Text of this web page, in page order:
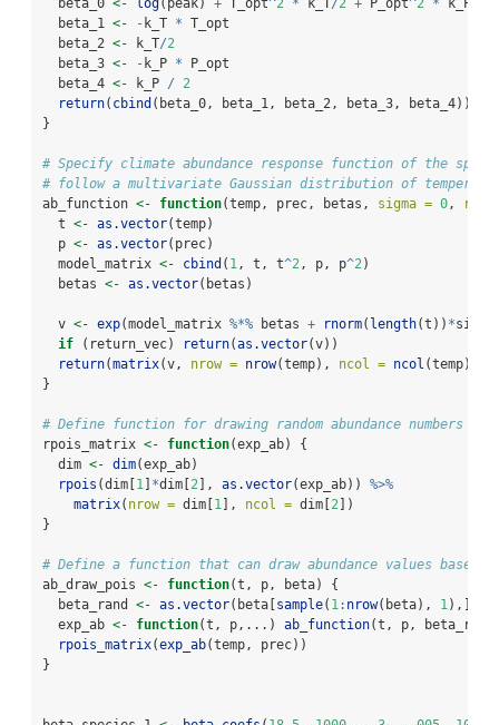
  beta_1
<- - k_T * T_opt
  beta_2
<- k_T/2
  beta_3
<- - k_P * P_opt
  beta_4
<- k_P /
2
return( cbind (beta_0, beta_1, beta_2, beta_3, beta_4))
}
# Specify climate abundance response function of the
# follow a multivariate Gaussian distribution of
ab_function <- function(temp, prec, betas, sigma = 0 ,
  t
<- as.vector(temp)
  p
<- as.vector(prec)
  model_matrix
<- cbind ( 1 , t, t^2 , p, p^2 )
  betas
<- as.vector(betas)
  v
<- exp(model_matrix %*% betas + rnorm( length(t)) *
if (return_vec) return(as.vector(v))
return(matrix(v, nrow = nrow(temp), ncol = ncol (temp)))
}
# Define function for drawing random abundance numbers
rpois_matrix <- function(exp_ab) {
  dim
<- dim(exp_ab)
rpois (dim[1 ] *dim[2 ], as.vector(exp_ab)) %>%
matrix( nrow = dim[1 ], ncol = dim[2 ])
}
# Define a function that can draw abundance values
ab_draw_pois <- function(t, p, beta) {
  beta_rand
<- as.vector(beta[sample( 1 : nrow(beta), 1 ),])
  exp_ab
<- function(t, p,...) ab_function(t, p,
rpois_matrix(exp_ab(temp, prec))
}